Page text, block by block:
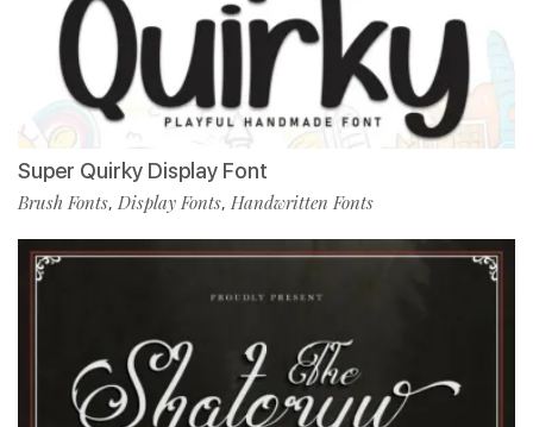
Super Quirky Display Font
Brush Fonts, Display Fonts, Handwritten Fonts